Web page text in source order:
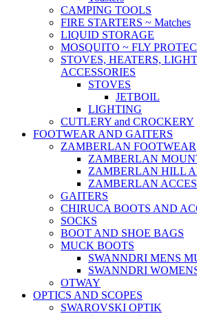
CAMPING TOOLS
FIRE STARTERS ~ Matches
LIQUID STORAGE
MOSQUITO ~ FLY
STOVES, HEATERS,
ACCESSORIES
STOVES
JETBOIL
LIGHTING
CUTLERY and CROCKERY
FOOTWEAR AND GAITERS
ZAMBERLAN FOOTWEAR
ZAMBERLAN
ZAMBERLAN HILL
ZAMBERLAN
GAITERS
CHIRUCA BOOTS AND
SOCKS
BOOT AND SHOE BAGS
MUCK BOOTS
SWANNDRI MENS
SWANNDRI
OTWAY
OPTICS AND SCOPES
SWAROVSKI OPTIK